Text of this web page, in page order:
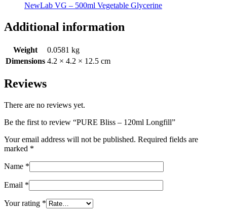
NewLab VG – 500ml Vegetable Glycerine
Additional information
Weight
0.0581 kg
Dimensions 4.2 × 4.2 × 12.5 cm
Reviews
There are no reviews yet.
Be the first to review “PURE Bliss – 120ml Longfill”
Your email address will not be published. Required fields are
marked *
Name *
Email *
Your rating *